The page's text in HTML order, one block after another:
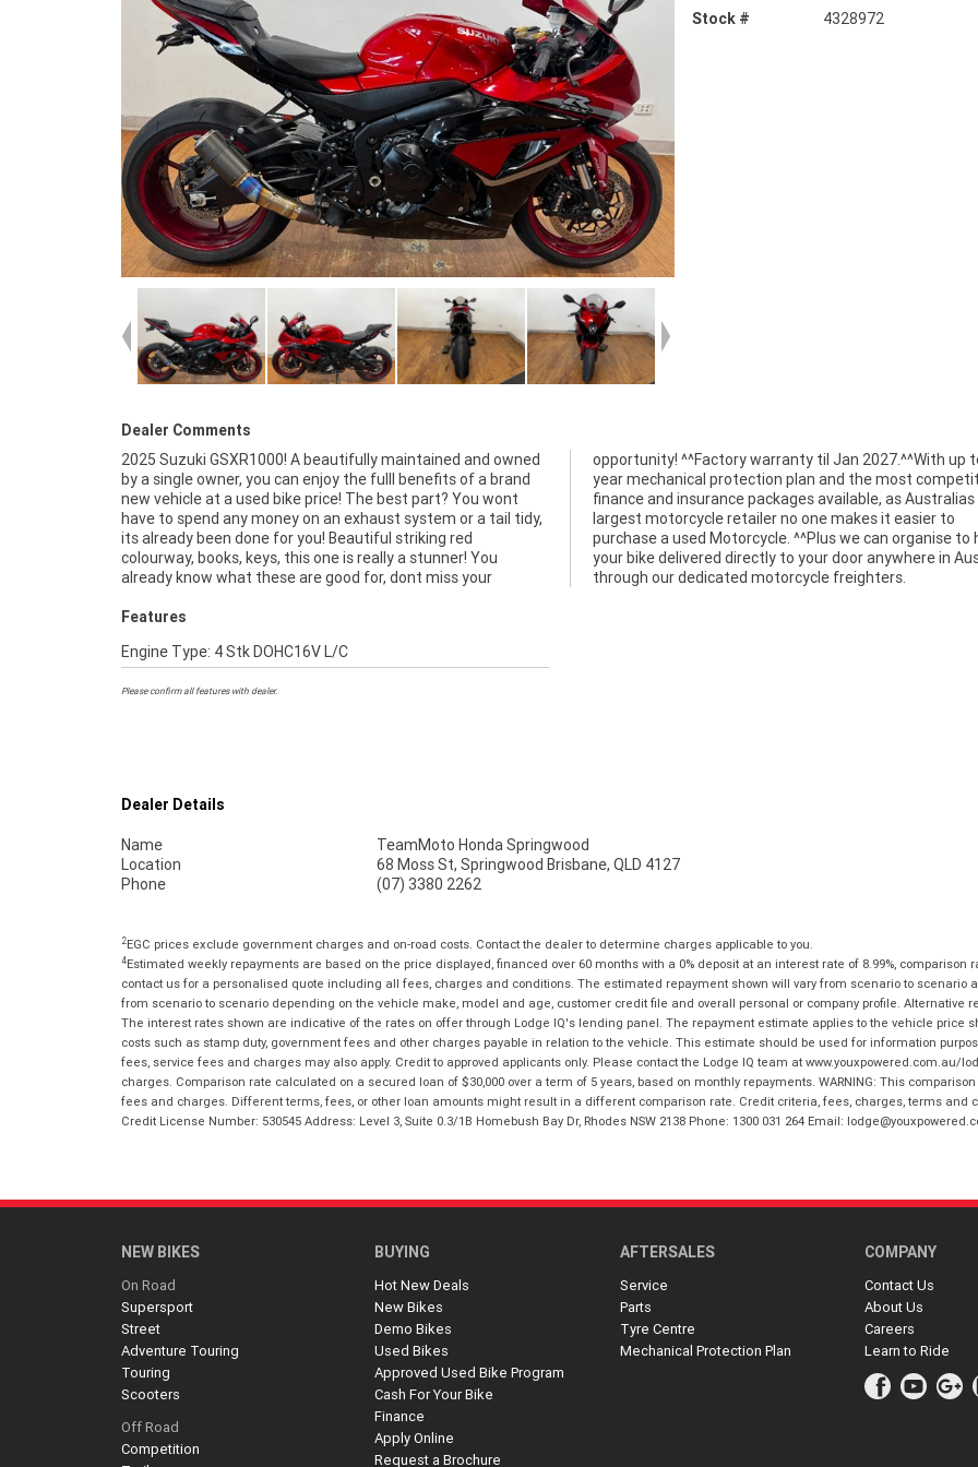
Stock #
4328972
Dealer Comments
2025 Suzuki GSXR1000! A beautifully maintained and owned
by a single owner, you can enjoy the fulll benefits of a brand
new vehicle at a used bike price! The best part? You wont
have to spend any money on an exhaust system or a tail tidy,
its already been done for you! Beautiful striking red
colourway, books, keys, this one is really a stunner! You
already know what these are good for, dont miss your
opportunity! ^^Factory warranty til Jan 2027.^^With up to a 3
year mechanical protection plan and the most competitive
finance and insurance packages available, as Australias
largest motorcycle retailer no one makes it easier to
purchase a used Motorcycle. ^^Plus we can organise to have
your bike delivered directly to your door anywhere in Australia
through our dedicated motorcycle freighters.
Features
Engine Type: 4 Stk DOHC16V L/C
Please confirm all features with dealer.
Dealer Details
Name
TeamMoto Honda Springwood
Location
68 Moss St, Springwood Brisbane, QLD 4127
Phone
(07) 3380 2262
2EGC prices exclude government charges and on-road costs. Contact the dealer to determine charges applicable to you.
4Estimated weekly repayments are based on the price displayed, financed over 60 months with a 0% deposit at an interest rate of 8.99%, comparison
contact us for a personalised quote including all fees, charges and conditions. The estimated repayment shown will vary from scenario to
from scenario to scenario depending on the vehicle make, model and age, customer credit file and overall personal or company profile. Alternative
The interest rates shown are indicative of the rates on offer through Lodge IQ's lending panel. The repayment estimate applies to the vehicle price
costs such as stamp duty, government fees and other charges payable in relation to the vehicle. This estimate should be used for information
fees, service fees and charges may also apply. Credit to approved applicants only. Please contact the Lodge IQ team at www.youxpowered.com.au/
charges. Comparison rate calculated on a secured loan of $30,000 over a term of 5 years, based on monthly repayments. WARNING: This
fees and charges. Different terms, fees, or other loan amounts might result in a different comparison rate. Credit criteria, fees, charges, terms and
Credit License Number: 530545 Address: Level 3, Suite 0.3/1B Homebush Bay Dr, Rhodes NSW 2138 Phone: 1300 031 264 Email:
NEW BIKES
On Road
Supersport
Street
Adventure Touring
Touring
Scooters
Off Road
Competition
BUYING
Hot New Deals
New Bikes
Demo Bikes
Used Bikes
Approved Used Bike Program
Cash For Your Bike
Finance
Apply Online
Request a Brochure
AFTERSALES
Service
Parts
Tyre Centre
Mechanical Protection Plan
COMPANY
Contact Us
About Us
Careers
Learn to Ride